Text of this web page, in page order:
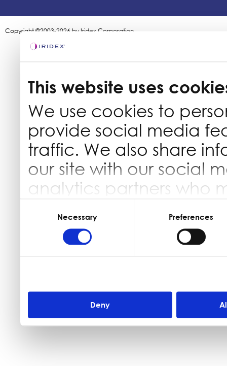
This website uses
We use cookies to
provide social media
traffic. We also share
our site with our social
analytics partners who
they’ve collected from
Necessary Preferences
Deny
Copyright ©2003-2026 by Iridex Corporation